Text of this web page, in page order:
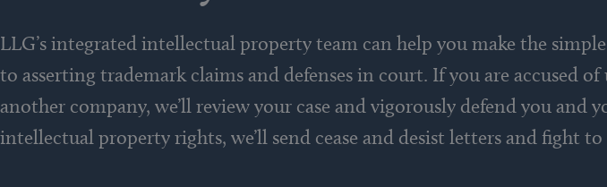
LLG’s integrated intellectual property team can help you make the
to asserting trademark claims and defenses in court. If you are
another company, we’ll review your case and vigorously defend you and
intellectual property rights, we’ll send cease and desist letters and fight